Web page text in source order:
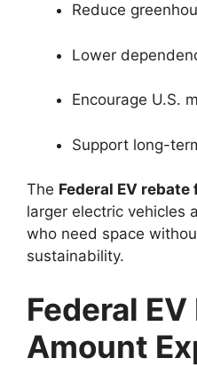
Reduce
Lower
Encourage U.S.
Support long-
The Federal EV rebate
larger electric vehicles
who need space
sustainability.
Federal
Amount